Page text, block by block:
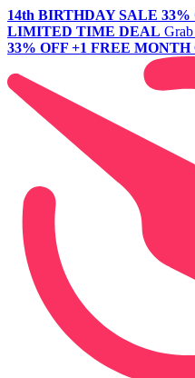
14th BIRTHDAY SALE 33%
LIMITED TIME DEAL
33% OFF +1 FREE MONTH